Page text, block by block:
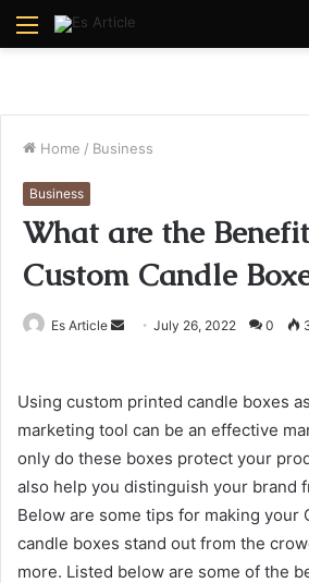
Menu
Home / Business
Business
What are the
Custom Candle
Es Article
SendJuly 26, 2022 0
Using custom printed candle boxes
marketing tool can be an effective
only do these boxes protect your
also help you distinguish your brand
Below are some tips for making your
candle boxes stand out from the
more. Listed below are some of the